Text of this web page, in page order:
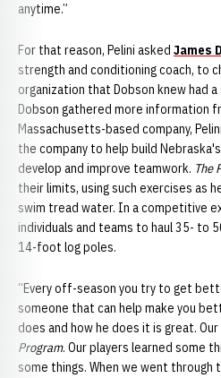
anytime.”
For that reason, Pelini asked James
strength and conditioning coach, to
organization that Dobson knew had
Dobson gathered more information
Massachusetts-based company,
the company to help build
develop and improve teamwork. The
their limits, using such exercises as
swim tread water. In a competitive
individuals and teams to haul 35- to
14-foot log poles.
“Every off-season you try to get
someone that can help make you
does and how he does it is great.
Program. Our players learned some
some things. When we went